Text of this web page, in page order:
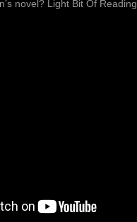
novel? Light Bit Of Reading.